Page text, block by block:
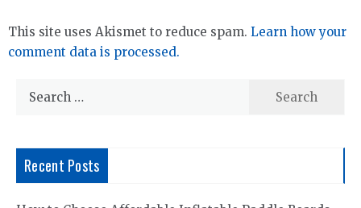
This site uses Akismet to reduce spam. Learn how your
comment data is processed.
Search
Recent Posts